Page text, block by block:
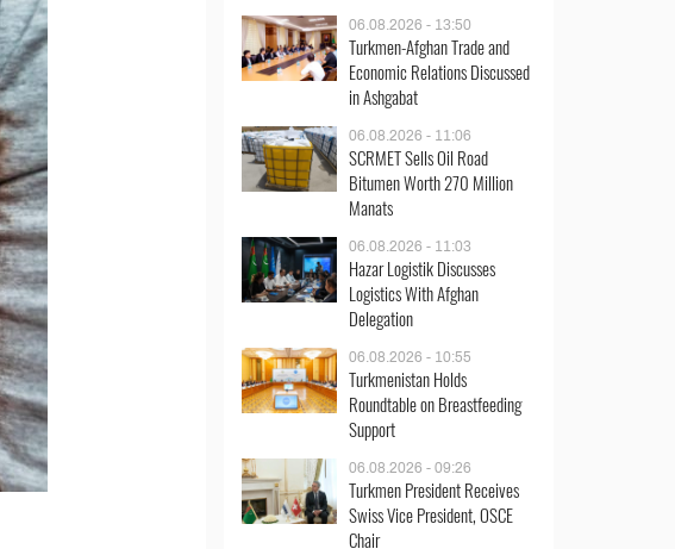
06.08.2026 - 13:50
Turkmen-Afghan Trade and
Economic Relations Discussed
in Ashgabat
06.08.2026 - 11:06
SCRMET Sells Oil Road
Bitumen Worth 270 Million
Manats
06.08.2026 - 11:03
Hazar Logistik Discusses
Logistics With Afghan
Delegation
06.08.2026 - 10:55
Turkmenistan Holds
Roundtable on Breastfeeding
Support
06.08.2026 - 09:26
Turkmen President Receives
Swiss Vice President, OSCE
Chair